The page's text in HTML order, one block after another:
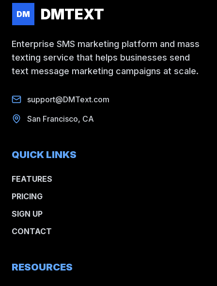
DM DMTEXT
Enterprise SMS marketing platform and mass
texting service that helps businesses send
text message marketing campaigns at scale.
support@DMText.com
San Francisco, CA
QUICK LINKS
FEATURES
PRICING
SIGN UP
CONTACT
RESOURCES